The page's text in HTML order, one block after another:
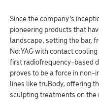
Since the company’s
pioneering products that
landscape, setting the bar,
Nd:YAG with contact
first radiofrequency-based
proves to be a force in
lines like truBody, offering
sculpting treatments on